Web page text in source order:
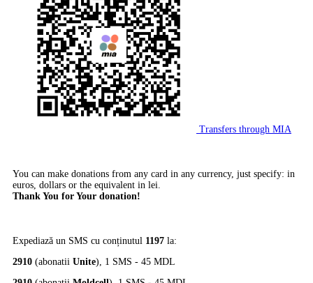
Transfers through MIA
You can make donations from any card in any currency, just specify: in
euros, dollars or the equivalent in lei.
Thank You for Your donation!
Expediază un SMS cu conținutul 1197 la:
2910 (abonatii Unite), 1 SMS - 45 MDL